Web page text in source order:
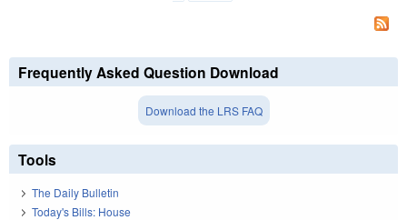
Frequently Asked Question Download
Download the LRS FAQ
Tools
The Daily Bulletin
Today's Bills: House